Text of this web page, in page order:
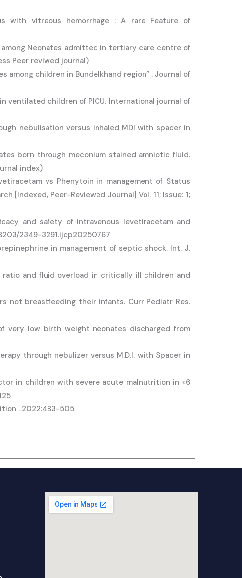
with vitreous hemorrhage : A rare Feature of
among Neonates admitted in tertiary care centre of
Peer reviwed journal)
among children in Bundelkhand region” . Journal of
ventilated children of PICU. International journal of
nebulisation versus inhaled MDI with spacer in
born through meconium stained amniotic fluid.
index)
vs Phenytoin in management of Status
[Indexed, Peer-Reviewed Journal] Vol. 11; Issue: 1;
and safety of intravenous levetiracetam and
2349-3291.ijcp20250767
in management of septic shock. Int. J.
ratio and fluid overload in critically ill children and
not breastfeeding their infants. Curr Pediatr Res.
of very low birth weight neonates discharged from
through nebulizer versus M.D.I. with Spacer in
in children with severe acute malnutrition in <6
. 2022:483-505